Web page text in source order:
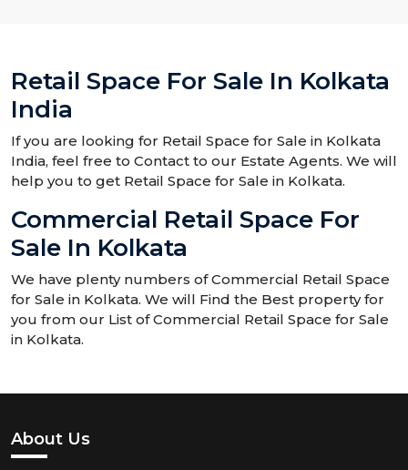
Retail Space For Sale In Kolkata
India
If you are looking for Retail Space for Sale in Kolkata
India, feel free to Contact to our Estate Agents. We will
help you to get Retail Space for Sale in Kolkata.
Commercial Retail Space For
Sale In Kolkata
We have plenty numbers of Commercial Retail Space
for Sale in Kolkata. We will Find the Best property for
you from our List of Commercial Retail Space for Sale
in Kolkata.
About Us